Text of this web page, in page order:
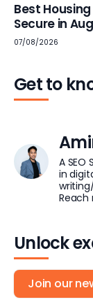
Best
Secure in
07/08/2026
Get to
A
in
Reach
Unlock
Join our